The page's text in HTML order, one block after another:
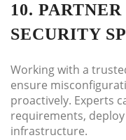
10.
SECURITY
Working with a
ensure
proactively. Experts
requirements,
infrastructure.